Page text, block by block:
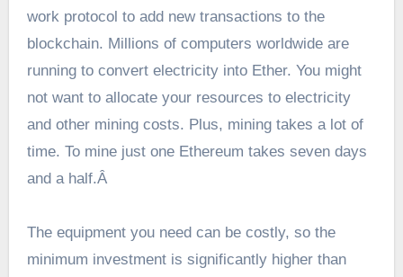
work protocol to add new transactions to the
blockchain. Millions of computers worldwide are
running to convert electricity into Ether. You might
not want to allocate your resources to electricity
and other mining costs. Plus, mining takes a lot of
time. To mine just one Ethereum takes seven days
and a half.Â
The equipment you need can be costly, so the
minimum investment is significantly higher than